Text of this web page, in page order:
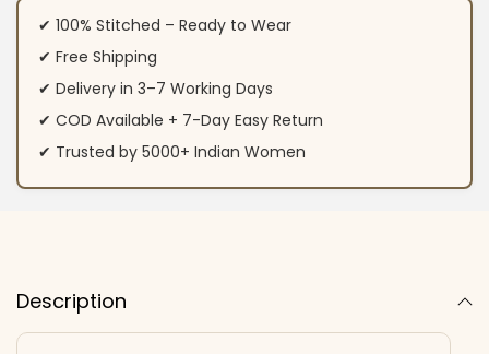
✔ 100% Stitched – Ready to Wear
✔ Free Shipping
✔ Delivery in 3–7 Working Days
✔ COD Available + 7-Day Easy Return
✔ Trusted by 5000+ Indian Women
Description